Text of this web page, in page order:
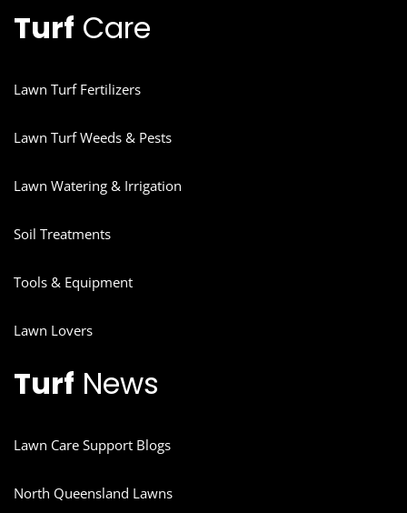
Turf Care
Lawn Turf Fertilizers
Lawn Turf Weeds & Pests
Lawn Watering & Irrigation
Soil Treatments
Tools & Equipment
Lawn Lovers
Turf News
Lawn Care Support Blogs
North Queensland Lawns